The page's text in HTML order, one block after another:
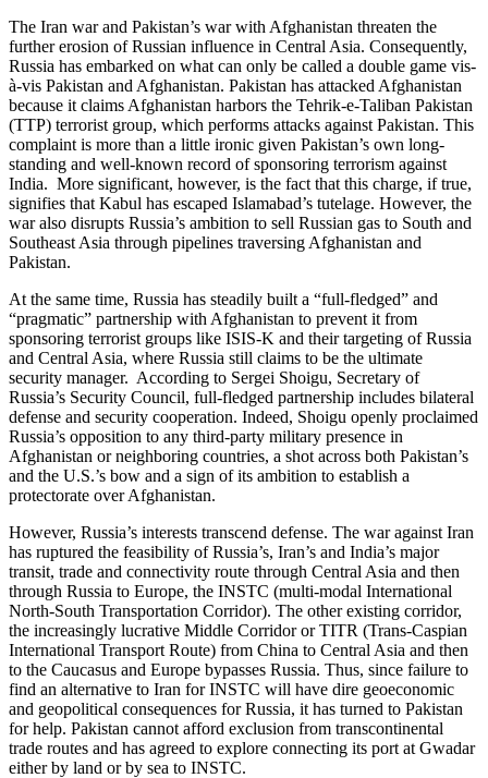
The Iran war and Pakistan’s war with Afghanistan threaten the
further erosion of Russian influence in Central Asia. Consequently,
Russia has embarked on what can only be called a double game vis-
à-vis Pakistan and Afghanistan. Pakistan has attacked Afghanistan
because it claims Afghanistan harbors the Tehrik-e-Taliban Pakistan
(TTP) terrorist group, which performs attacks against Pakistan. This
complaint is more than a little ironic given Pakistan’s own long-
standing and well-known record of sponsoring terrorism against
India. More significant, however, is the fact that this charge, if true,
signifies that Kabul has escaped Islamabad’s tutelage. However, the
war also disrupts Russia’s ambition to sell Russian gas to South and
Southeast Asia through pipelines traversing Afghanistan and
Pakistan.
At the same time, Russia has steadily built a “full-fledged” and
“pragmatic” partnership with Afghanistan to prevent it from
sponsoring terrorist groups like ISIS-K and their targeting of Russia
and Central Asia, where Russia still claims to be the ultimate
security manager. According to Sergei Shoigu, Secretary of
Russia’s Security Council, full-fledged partnership includes bilateral
defense and security cooperation. Indeed, Shoigu openly proclaimed
Russia’s opposition to any third-party military presence in
Afghanistan or neighboring countries, a shot across both Pakistan’s
and the U.S.’s bow and a sign of its ambition to establish a
protectorate over Afghanistan.
However, Russia’s interests transcend defense. The war against Iran
has ruptured the feasibility of Russia’s, Iran’s and India’s major
transit, trade and connectivity route through Central Asia and then
through Russia to Europe, the INSTC (multi-modal International
North-South Transportation Corridor). The other existing corridor,
the increasingly lucrative Middle Corridor or TITR (Trans-Caspian
International Transport Route) from China to Central Asia and then
to the Caucasus and Europe bypasses Russia. Thus, since failure to
find an alternative to Iran for INSTC will have dire geoeconomic
and geopolitical consequences for Russia, it has turned to Pakistan
for help. Pakistan cannot afford exclusion from transcontinental
trade routes and has agreed to explore connecting its port at Gwadar
either by land or by sea to INSTC.